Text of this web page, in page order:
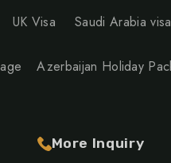
UK Visa Saudi Arabia visa
Azerbaijan Holiday
More Inquiry